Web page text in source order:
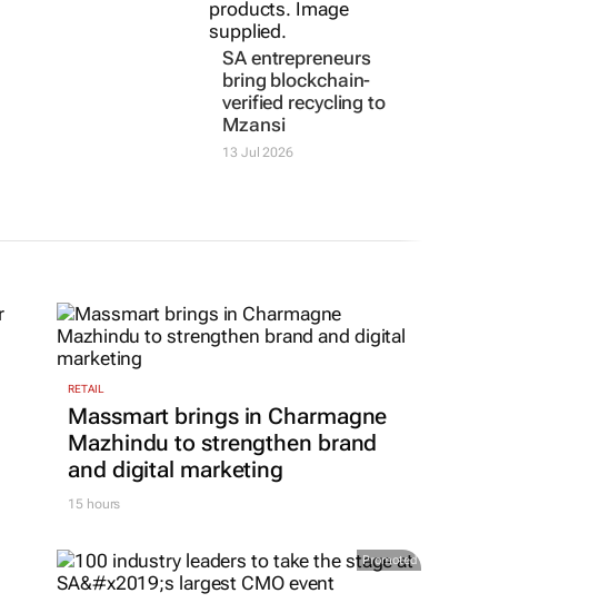
RETAIL
Massmart brings in Charmagne
Mazhindu to strengthen brand
and digital marketing
15 hours
Promoted